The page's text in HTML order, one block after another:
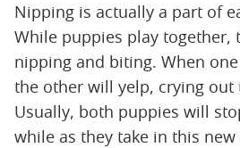
Nipping is actually a part of
While puppies play together,
nipping and biting. When
the other will yelp, crying out
Usually, both puppies will
while as they take in this